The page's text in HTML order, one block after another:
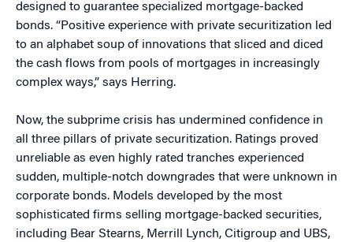
designed to guarantee specialized mortgage-backed
bonds. “Positive experience with private securitization led
to an alphabet soup of innovations that sliced and diced
the cash flows from pools of mortgages in increasingly
complex ways,” says Herring.
Now, the subprime crisis has undermined confidence in
all three pillars of private securitization. Ratings proved
unreliable as even highly rated tranches experienced
sudden, multiple-notch downgrades that were unknown in
corporate bonds. Models developed by the most
sophisticated firms selling mortgage-backed securities,
including Bear Stearns, Merrill Lynch, Citigroup and UBS,